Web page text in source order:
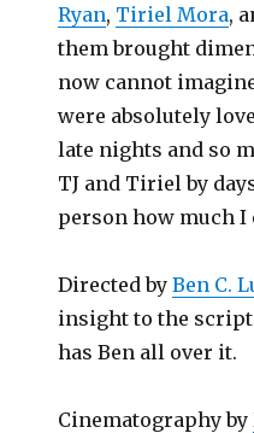
Ryan, Tiriel Mora,
them brought
now cannot
were absolutely
late nights and so
TJ and Tiriel by
person how much
Directed by Ben C.
insight to the
has Ben all over it.
Cinematography by